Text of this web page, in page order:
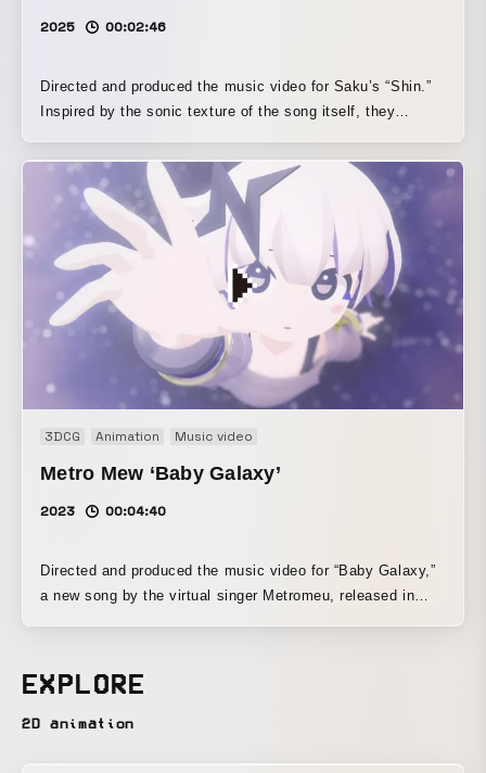
the theme of reminiscence while also suggesting the
memory as if peering into it was itself inscribed into the
film.
2025 00:02:46
Directed and produced the music video for Saku’s “Shin.”
Inspired by the sonic texture of the song itself, they
room, lighting, and objects scattered throughout the space.
3DCG Animation Music video
Metro Mew ‘Baby Galaxy’
2023 00:04:40
Directed and produced the music video for “Baby Galaxy,”
a new song by the virtual singer Metromeu, released in
making it a work that embodies the creator’s strong
compositional skill and obsessive attention to its look.
EXPLORE
2D animation